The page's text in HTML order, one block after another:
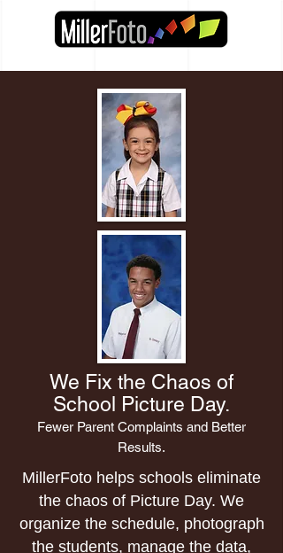
We Fix the Chaos of
School Picture Day.
Fewer Parent Complaints and Better
Results.
MillerFoto helps schools eliminate
the chaos of Picture Day. We
organize the schedule, photograph
the students, manage the data,